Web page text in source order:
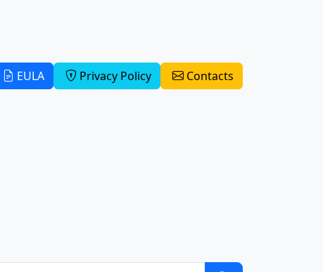
EULA Privacy Policy Contacts